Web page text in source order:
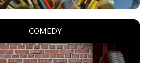
COMEDY